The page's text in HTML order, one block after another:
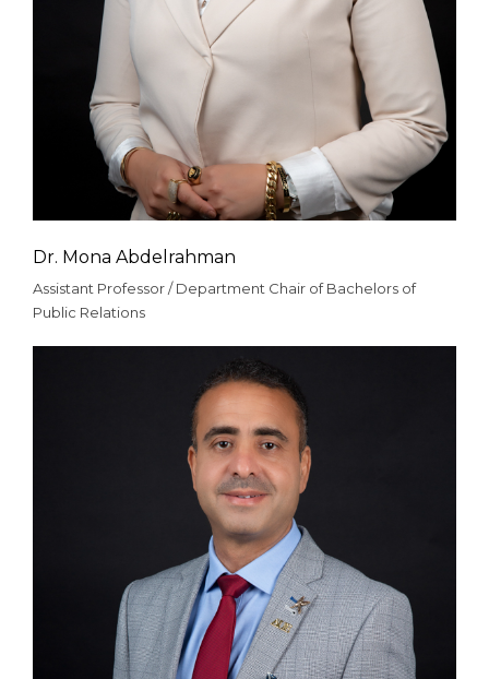
Dr. Mona Abdelrahman
Assistant Professor / Department Chair of Bachelors of
Public Relations